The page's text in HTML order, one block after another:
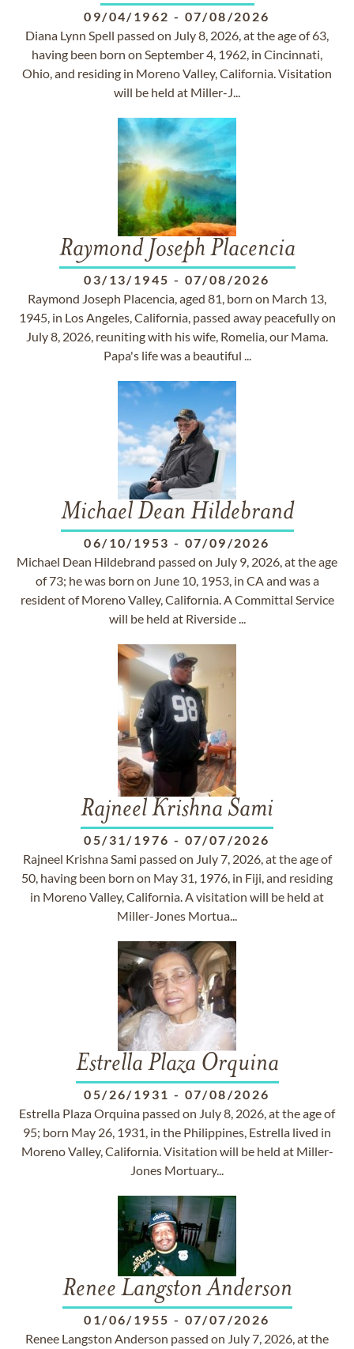
09/04/1962 - 07/08/2026
Diana Lynn Spell passed on July 8, 2026, at the age of 63,
having been born on September 4, 1962, in Cincinnati,
Ohio, and residing in Moreno Valley, California. Visitation
will be held at Miller-J...
Raymond Joseph Placencia
03/13/1945 - 07/08/2026
Raymond Joseph Placencia, aged 81, born on March 13,
1945, in Los Angeles, California, passed away peacefully on
July 8, 2026, reuniting with his wife, Romelia, our Mama.
Papa's life was a beautiful ...
Michael Dean Hildebrand
06/10/1953 - 07/09/2026
Michael Dean Hildebrand passed on July 9, 2026, at the age
of 73; he was born on June 10, 1953, in CA and was a
resident of Moreno Valley, California. A Committal Service
will be held at Riverside ...
Rajneel Krishna Sami
05/31/1976 - 07/07/2026
Rajneel Krishna Sami passed on July 7, 2026, at the age of
50, having been born on May 31, 1976, in Fiji, and residing
in Moreno Valley, California. A visitation will be held at
Miller-Jones Mortua...
Estrella Plaza Orquina
05/26/1931 - 07/08/2026
Estrella Plaza Orquina passed on July 8, 2026, at the age of
95; born May 26, 1931, in the Philippines, Estrella lived in
Moreno Valley, California. Visitation will be held at Miller-
Jones Mortuary...
Renee Langston Anderson
01/06/1955 - 07/07/2026
Renee Langston Anderson passed on July 7, 2026, at the